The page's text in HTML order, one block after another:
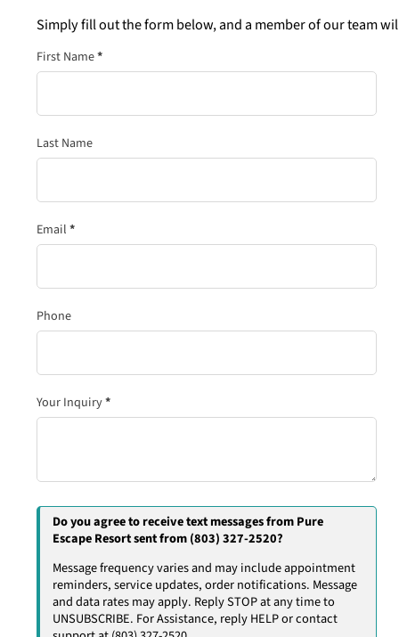
Simply fill out the form below, and a member of our team
Section
First Name*
Last Name
Email*
Phone
Your Inquiry*
Do you agree to receive text messages from Pure
Escape Resort sent from (803) 327-2520?
Message frequency varies and may include appointment
reminders, service updates, order notifications. Message
and data rates may apply. Reply STOP at any time to
UNSUBSCRIBE. For Assistance, reply HELP or contact